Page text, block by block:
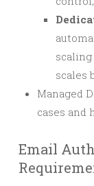
scales
Managed
cases and
Email